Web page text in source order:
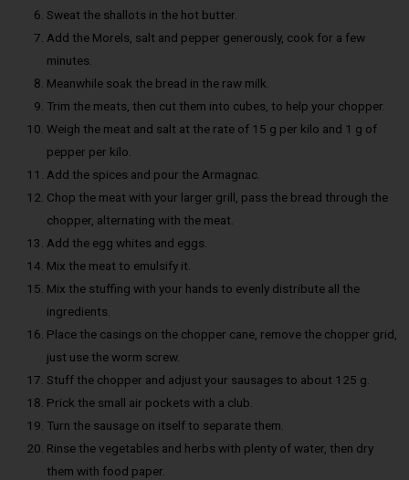
Sweat the shallots in the hot butter.
Add the Morels, salt and pepper generously, cook for a few
minutes.
Meanwhile soak the bread in the raw milk.
Trim the meats, then cut them into cubes, to help your chopper.
Weigh the meat and salt at the rate of 15 g per kilo and 1 g of
pepper per kilo.
Add the spices and pour the Armagnac.
Chop the meat with your larger grill, pass the bread through the
chopper, alternating with the meat.
Add the egg whites and eggs.
Mix the meat to emulsify it.
Mix the stuffing with your hands to evenly distribute all the
ingredients.
Place the casings on the chopper cane, remove the chopper grid,
just use the worm screw.
Stuff the chopper and adjust your sausages to about 125 g.
Prick the small air pockets with a club.
Turn the sausage on itself to separate them.
Rinse the vegetables and herbs with plenty of water, then dry
them with food paper.